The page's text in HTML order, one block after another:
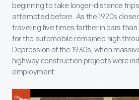
beginning to take longer-distance
attempted before. As the 1920s
traveling five times farther in cars than
for the automobile remained high
Depression of the 1930s, when
highway construction projects were
employment.